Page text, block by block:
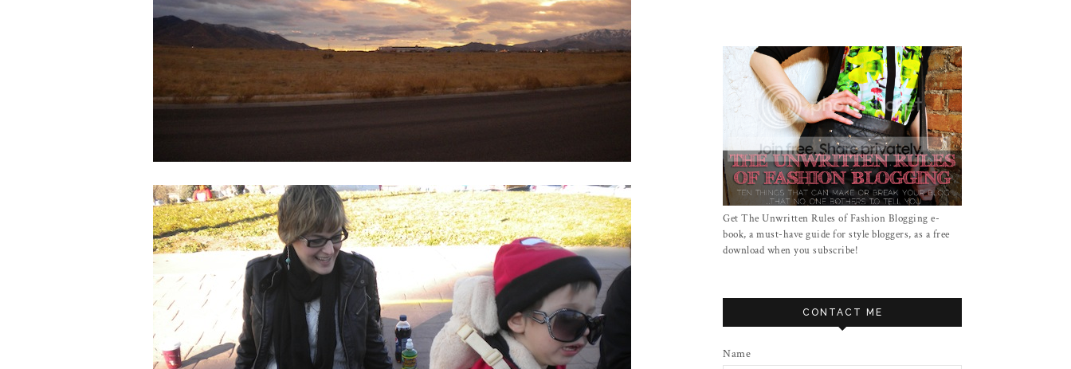
Get The Unwritten Rules of Fashion Blogging e-
book, a must-have guide for style bloggers, as a free
download when you subscribe!
CONTACT ME
Name